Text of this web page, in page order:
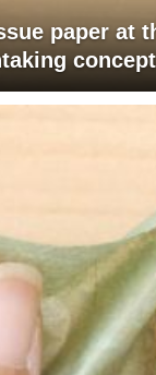
paper at
concept